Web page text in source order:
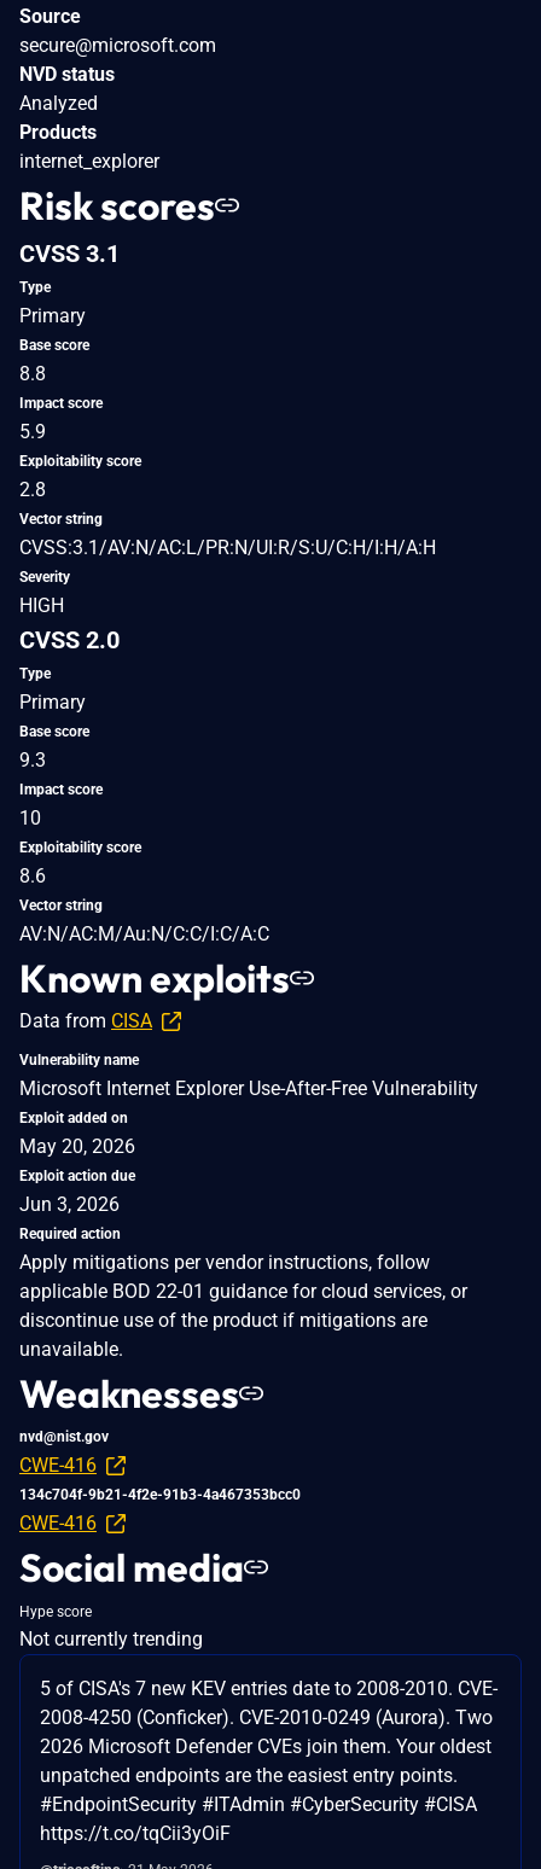
Source
secure@microsoft.com
NVD status
Analyzed
Products
internet_explorer
Risk scores
CVSS 3.1
Type
Primary
Base score
8.8
Impact score
5.9
Exploitability score
2.8
Vector string
CVSS:3.1/AV:N/AC:L/PR:N/UI:R/S:U/C:H/I:H/A:H
Severity
HIGH
CVSS 2.0
Type
Primary
Base score
9.3
Impact score
10
Exploitability score
8.6
Vector string
AV:N/AC:M/Au:N/C:C/I:C/A:C
Known exploits
Data from CISA
Vulnerability name
Microsoft Internet Explorer Use-After-Free Vulnerability
Exploit added on
May 20, 2026
Exploit action due
Jun 3, 2026
Required action
Apply mitigations per vendor instructions, follow
applicable BOD 22-01 guidance for cloud services, or
discontinue use of the product if mitigations are
unavailable.
Weaknesses
nvd@nist.gov
CWE-416
134c704f-9b21-4f2e-91b3-4a467353bcc0
CWE-416
Social media
Hype score
Not currently trending
5 of CISA's 7 new KEV entries date to 2008-2010. CVE-
2008-4250 (Conficker). CVE-2010-0249 (Aurora). Two
2026 Microsoft Defender CVEs join them. Your oldest
unpatched endpoints are the easiest entry points.
#EndpointSecurity #ITAdmin #CyberSecurity #CISA
https://t.co/tqCii3yOiF